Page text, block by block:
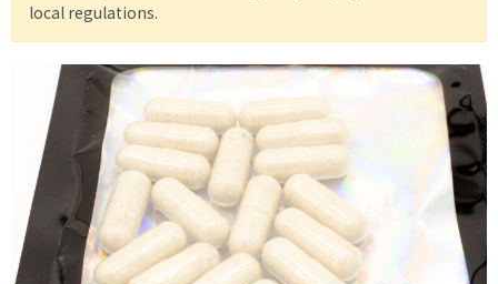
local regulations.